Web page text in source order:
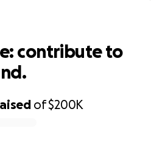
of$200K
contribute to